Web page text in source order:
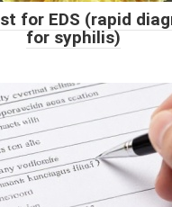
for EDS (rapid
for syphilis)